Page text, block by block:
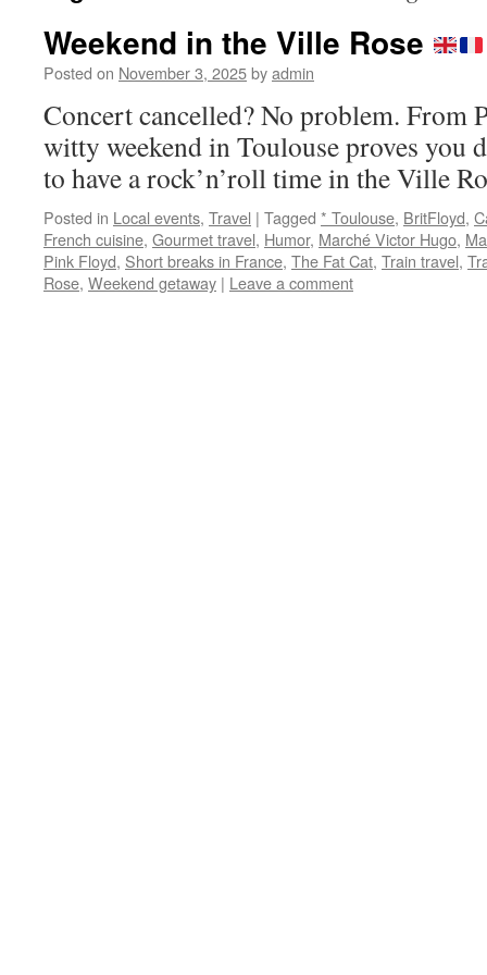
Weekend in the Ville Rose
Posted on November 3, 2025byadmin
Concert cancelled? No problem. From
witty weekend in Toulouse proves you
to have a rock’n’roll time in the Ville
Posted in Local events, Travel | Tagged * Toulouse, BritFloyd,
French cuisine, Gourmet travel, Humor, Marché Victor Hugo,
Pink Floyd, Short breaks in France, The Fat Cat, Train travel,
Rose, Weekend getaway | Leave a comment